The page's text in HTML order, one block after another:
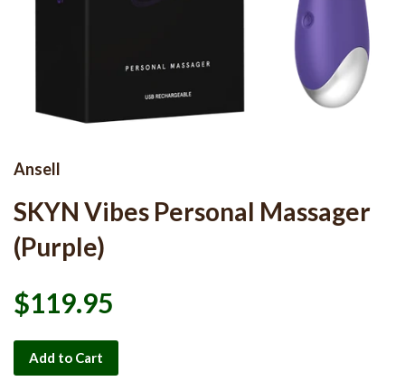
Ansell
SKYN Vibes Personal Massager
(Purple)
$119.95
Add to Cart